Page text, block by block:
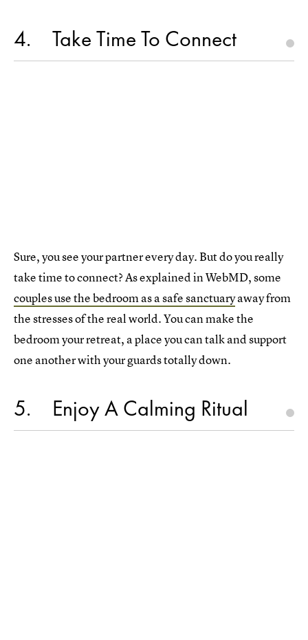
4 Take Time To Connect
Sure, you see your partner every day. But do you really
take time to connect? As explained in WebMD, some
couples use the bedroom as a safe sanctuaryaway from
the stresses of the real world. You can make the
bedroom your retreat, a place you can talk and support
one another with your guards totally down.
5 Enjoy A Calming Ritual